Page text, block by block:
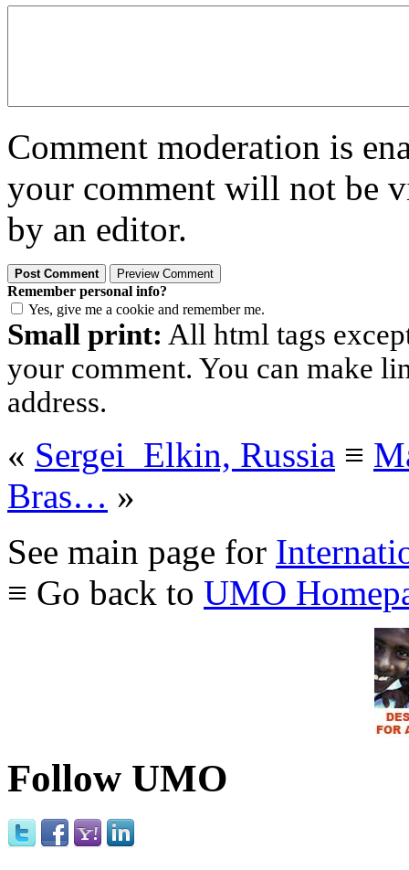
Comment moderation is
your comment will not be
by an editor.
Remember personal info?
Yes, give me a cookie and remember me.
Small print: All html tags
your comment. You can make
address.
« Sergei_Elkin, Russia ≡
Bras… »
See main page for
≡ Go back to UMO
Follow UMO